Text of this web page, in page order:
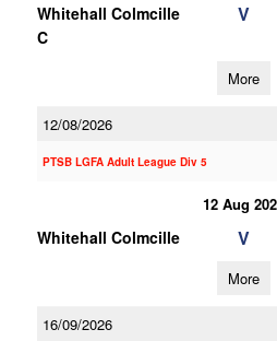
Whitehall Colmcille
C
V
More
12/08/2026
PTSB LGFA Adult League Div 5
12 Aug
Whitehall Colmcille V
More
16/09/2026